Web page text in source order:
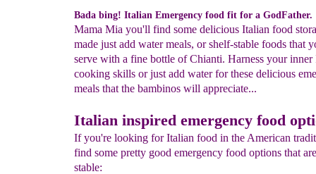
Bada bing! Italian Emergency food fit for a GodFather.
Mama Mia you'll find some delicious Italian food
made just add water meals, or shelf-stable foods that
serve with a fine bottle of Chianti. Harness your inner
cooking skills or just add water for these delicious
meals that the bambinos will appreciate...
Italian inspired emergency food
If you're looking for Italian food in the American
find some pretty good emergency food options that
stable: